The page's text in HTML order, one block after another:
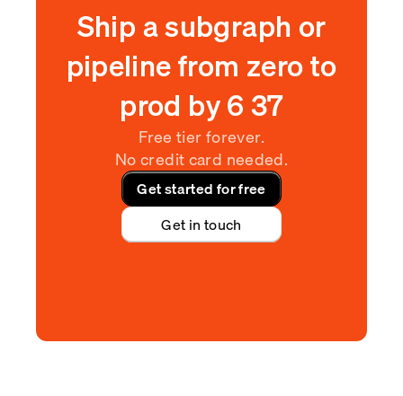
Ship a subgraph or
pipeline from zero to
prod by637
Free tier forever.
No credit card needed.
Get started for free
Get in touch